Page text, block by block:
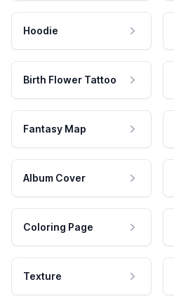
Hoodie
Birth Flower Tattoo
Fantasy Map
Album Cover
Coloring Page
Texture